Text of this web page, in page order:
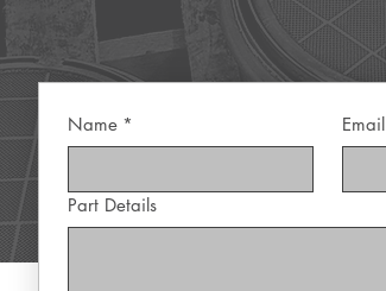
Name * Email
Part Details